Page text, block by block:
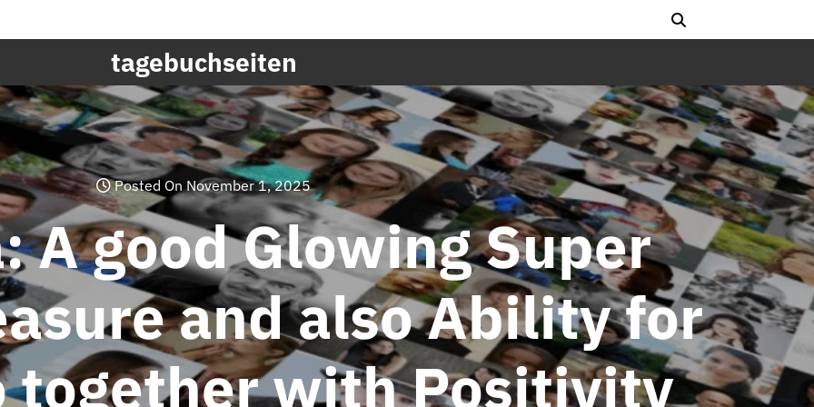
tagebuchseiten
Posted On November 1, 2025
A good Glowing Super
and also Ability for
together with Positivity